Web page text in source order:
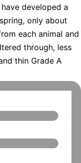
developed a
only about
each animal and
through, less
thin Grade A